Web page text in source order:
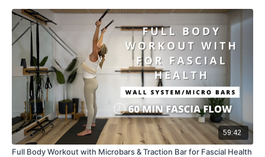
59:42
Full Body Workout with Microbars & Traction Bar for Fascial Health